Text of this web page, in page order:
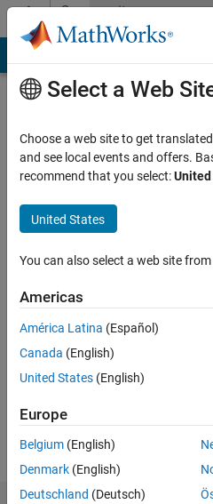
Skip to contentCommunity
Profile
Cheng
Active
2018
Followers:
Select a Web
Choose a web site to get
and see local events and offers.
recommend that you select:
United States
You can also select a web site
Americas
América Latina (Español)
Canada (English)
United States (English)
Europe
Belgium (English)
Denmark (English)
Deutschland (Deutsch)